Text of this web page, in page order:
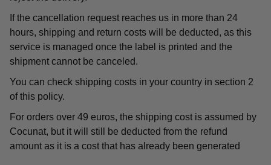
If the cancellation request reaches us in more than 24
hours, shipping and return costs will be deducted, as this
service is managed once the label is printed and the
shipment cannot be canceled.
You can check shipping costs in your country in section 2
of this policy.
For orders over 49 euros, the shipping cost is assumed by
Cocunat, but it will still be deducted from the refund
amount as it is a cost that has already been generated